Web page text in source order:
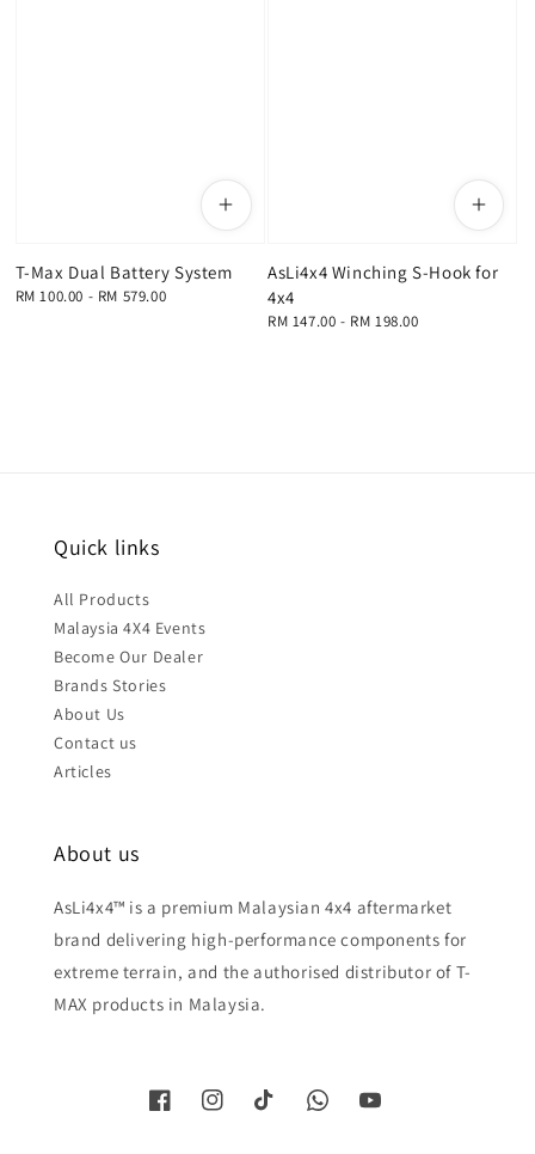
T-Max Dual Battery System
Regular
RM 100.00 - RM 579.00
AsLi4x4 Winching S-Hook for
4x4
Regular
RM 147.00 - RM 198.00
Quick links
All Products
Malaysia 4X4 Events
Become Our Dealer
Brands Stories
About Us
Contact us
Articles
About us
AsLi4x4™ is a premium Malaysian 4x4 aftermarket
brand delivering high-performance components for
extreme terrain, and the authorised distributor of T-
MAX products in Malaysia.